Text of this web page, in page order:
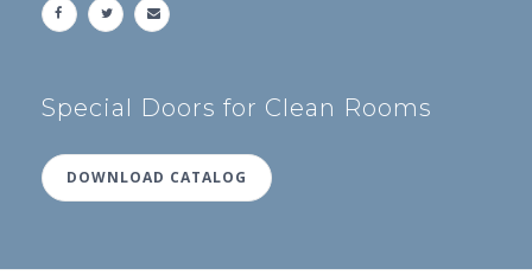
ARTICLES
Special Doors for Clean Rooms
DOWNLOAD CATALOG